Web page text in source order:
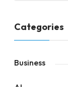
Categories
Business